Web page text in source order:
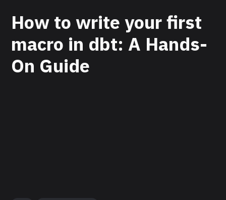
How to write your first
macro in dbt: A Hands-
On Guide